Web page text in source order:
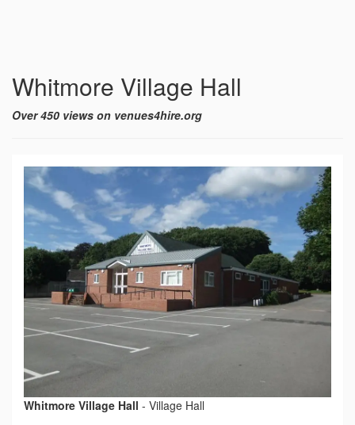
Whitmore Village Hall
Over 450 views on venues4hire.org
Whitmore Village Hall - Village Hall